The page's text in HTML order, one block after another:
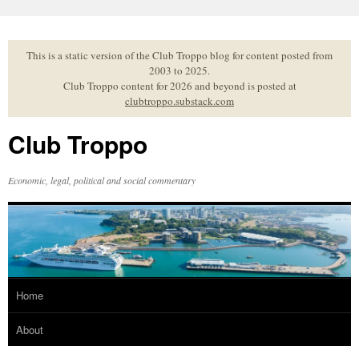
to
contentThis is a static version of the Club Troppo blog for content posted from
2003 to 2025.
Club Troppo content for 2026 and beyond is posted at
clubtroppo.substack.com
Club Troppo
Economic, legal, political and social commentary
Home
About